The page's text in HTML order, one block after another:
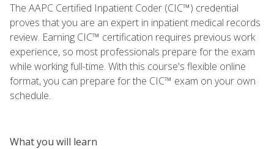
The AAPC Certified Inpatient Coder (CIC™) credential
proves that you are an expert in inpatient medical records
review. Earning CIC™ certification requires previous work
experience, so most professionals prepare for the exam
while working full-time. With this course's flexible online
format, you can prepare for the CIC™ exam on your own
schedule.
What you will learn